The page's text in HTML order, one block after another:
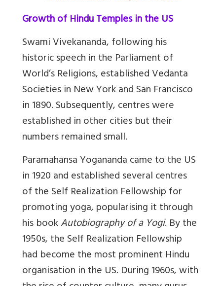
Growth of Hindu Temples in the US
Swami Vivekananda, following his
historic speech in the Parliament of
World’s Religions, established Vedanta
Societies in New York and San Francisco
in 1890. Subsequently, centres were
established in other cities but their
numbers remained small.
Paramahansa Yogananda came to the US
in 1920 and established several centres
of the Self Realization Fellowship for
promoting yoga, popularising it through
his bookAutobiography of a Yogi. By the
1950s, the Self Realization Fellowship
had become the most prominent Hindu
organisation in the US. During 1960s, with